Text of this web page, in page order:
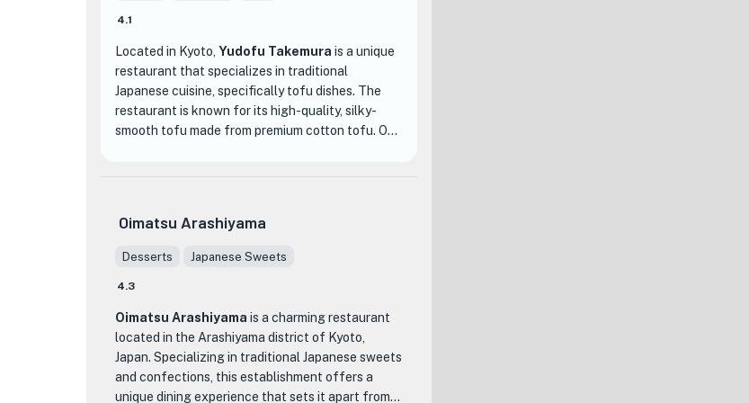
4.1
Located in Kyoto, Yudofu Takemura is a unique
restaurant that specializes in traditional
Japanese cuisine, specifically tofu dishes. The
restaurant is known for its high-quality, silky-
smooth tofu made from premium cotton tofu. One
Unlike other hot pot dishes, Yudofu is not served
brings out the best qualities of the tofu, resulting
delicate texture and melt-in-your-mouth
consistency. The restaurant also offers a variety
of other tofu-based dishes, such as rich sesame
tofu, which is a must-try for tofu enthusiasts.
Oimatsu Arashiyama
Desserts Japanese Sweets
4.3
Oimatsu Arashiyama is a charming restaurant
located in the Arashiyama district of Kyoto,
Japan. Specializing in traditional Japanese sweets
and confections, this establishment offers a
unique dining experience that sets it apart from